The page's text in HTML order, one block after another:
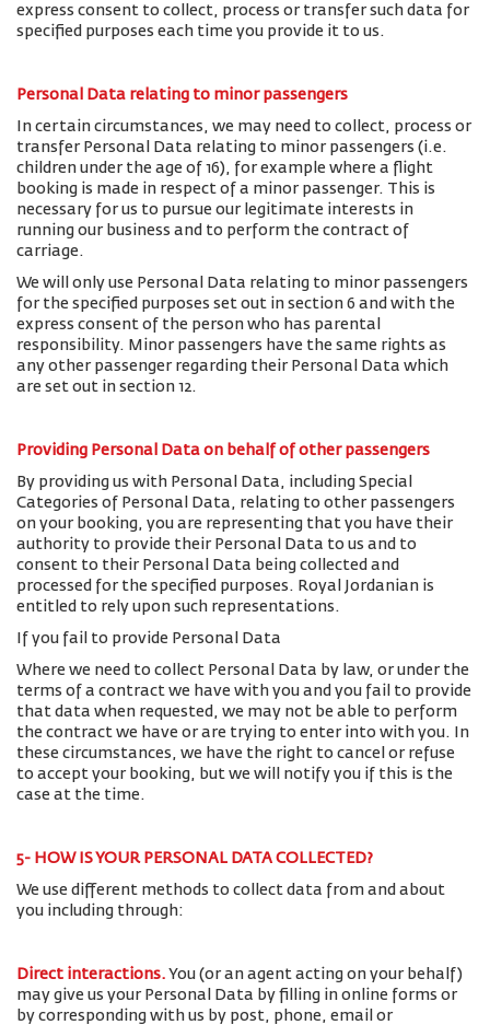
express consent to collect, process or transfer such data for
specified purposes each time you provide it to us.
Personal Data relating to minor passengers
In certain circumstances, we may need to collect, process or
transfer Personal Data relating to minor passengers (i.e.
children under the age of 16), for example where a flight
booking is made in respect of a minor passenger. This is
necessary for us to pursue our legitimate interests in
running our business and to perform the contract of
carriage.
We will only use Personal Data relating to minor passengers
for the specified purposes set out in section 6 and with the
express consent of the person who has parental
responsibility. Minor passengers have the same rights as
any other passenger regarding their Personal Data which
are set out in section 12.
Providing Personal Data on behalf of other passengers
By providing us with Personal Data, including Special
Categories of Personal Data, relating to other passengers
on your booking, you are representing that you have their
authority to provide their Personal Data to us and to
consent to their Personal Data being collected and
processed for the specified purposes. Royal Jordanian is
entitled to rely upon such representations.
If you fail to provide Personal Data
Where we need to collect Personal Data by law, or under the
terms of a contract we have with you and you fail to provide
that data when requested, we may not be able to perform
the contract we have or are trying to enter into with you. In
these circumstances, we have the right to cancel or refuse
to accept your booking, but we will notify you if this is the
case at the time.
5- HOW IS YOUR PERSONAL DATA COLLECTED?
We use different methods to collect data from and about
you including through:
Direct interactions. You (or an agent acting on your behalf)
may give us your Personal Data by filling in online forms or
by corresponding with us by post, phone, email or